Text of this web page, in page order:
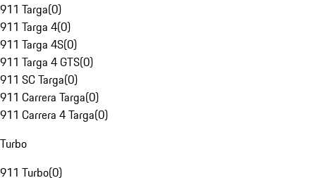
911 Targa(0)
911 Targa 4(0)
911 Targa 4S(0)
911 Targa 4 GTS(0)
911 SC Targa(0)
911 Carrera Targa(0)
911 Carrera 4 Targa(0)
Turbo
911 Turbo(0)